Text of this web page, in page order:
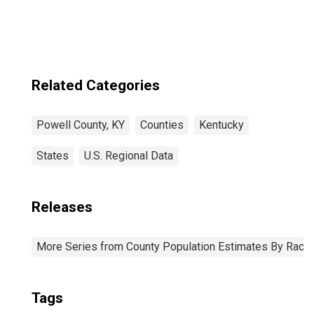
Related Categories
Powell County, KY Counties Kentucky
States U.S. Regional Data
Releases
More Series from County Population Estimates By Race
Tags